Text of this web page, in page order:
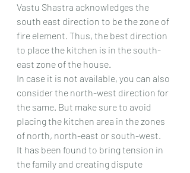
Vastu Shastra acknowledges the
south east direction to be the zone of
fire element. Thus, the best direction
to place the kitchen is in the south-
east zone of the house.
In case it is not available, you can also
consider the north-west direction for
the same. But make sure to avoid
placing the kitchen area in the zones
of north, north-east or south-west.
It has been found to bring tension in
the family and creating dispute